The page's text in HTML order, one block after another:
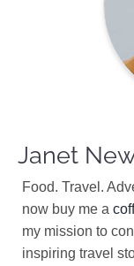
Janet
Food. Travel.
now buy me a
my mission to
inspiring travel